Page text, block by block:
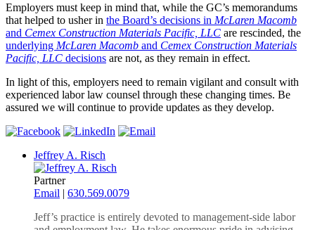
Employers must keep in mind that, while the GC’s memorandums
that helped to usher in the Board’s decisions in McLaren Macomb
and Cemex Construction Materials Pacific, LLC are rescinded, the
underlying McLaren Macomb and Cemex Construction Materials
Pacific, LLC decisions are not, as they remain in effect.
In light of this, employers need to remain vigilant and consult with
experienced labor law counsel through these changing times. Be
assured we will continue to provide updates as they develop.
Jeffrey A. Risch
Partner
Email | 630.569.0079
Jeff’s practice is entirely devoted to management-side labor